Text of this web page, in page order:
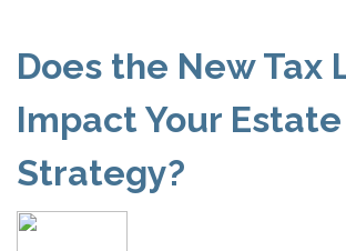
Does the New Tax
Impact Your Estate
Strategy?